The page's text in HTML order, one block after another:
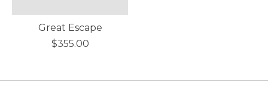
Great Escape
$355.00